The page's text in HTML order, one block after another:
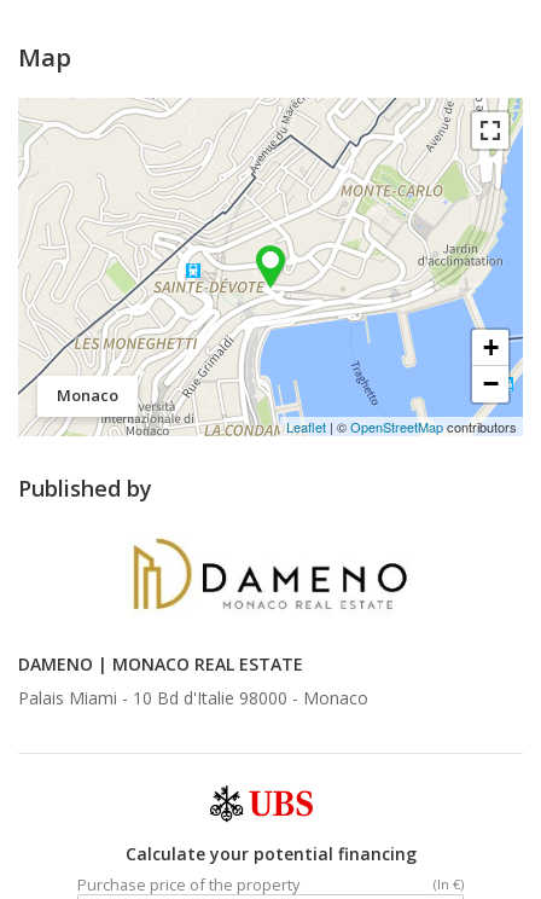
Map
Monaco
+
−
Leaflet | ©OpenStreetMapcontributors
Published by
DAMENO | MONACO REAL ESTATE
Palais Miami - 10 Bd d'Italie 98000 - Monaco
Calculate your potential financing
Purchase price of the property (In €)